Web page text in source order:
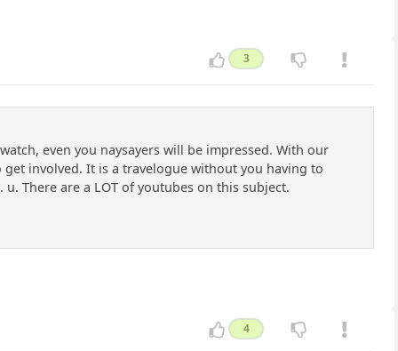
3
even you naysayers will be impressed. With our
involved. It is a travelogue without you having to
There are a LOT of youtubes on this subject.
4